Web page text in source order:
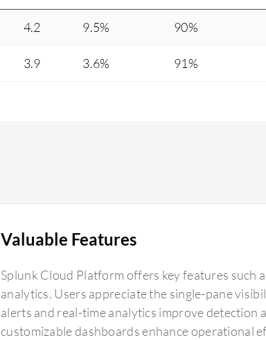
4.2 9.5% 90%
3.9 3.6% 91%
Valuable Features
Splunk Cloud Platform offers key features such
analytics. Users appreciate the single-pane
alerts and real-time analytics improve detection
customizable dashboards enhance operational